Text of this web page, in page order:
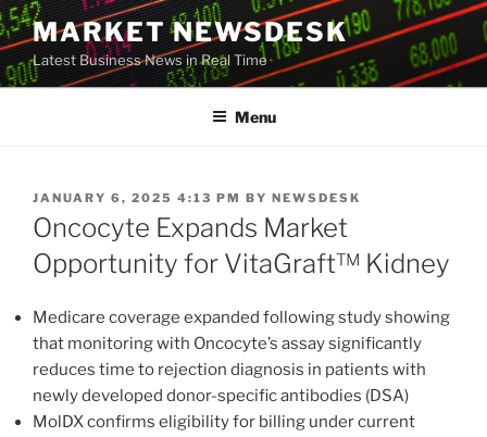
Skip
to
content
MARKET NEWSDESK
Latest Business News in Real Time
Menu
POSTED
ON
JANUARY 6, 2025 4:13 PM BY NEWSDESK
Oncocyte Expands Market
Opportunity for VitaGraft™ Kidney
Medicare coverage expanded following study showing
that monitoring with Oncocyte’s assay significantly
reduces time to rejection diagnosis in patients with
newly developed donor-specific antibodies (DSA)
MolDX confirms eligibility for billing under current